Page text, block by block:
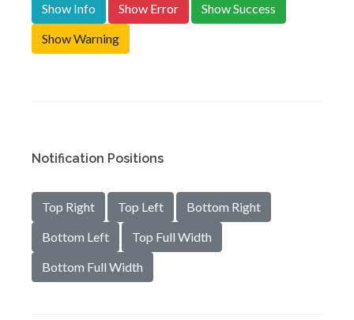
Show Info Show Error
Show Success
Show Warning
Notification Positions
Top Right Top Left
Bottom Right
Bottom Left
Top Full Width
Bottom Full Width